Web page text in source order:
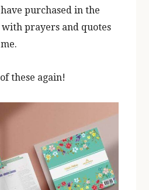
purchased in the
prayers and quotes
these again!